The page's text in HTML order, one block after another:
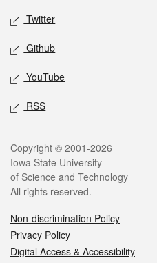
Twitter
Github
YouTube
RSS
Legal
Copyright © 2001-2026
Iowa State University
of Science and Technology
All rights reserved.
Non-discrimination Policy
Privacy Policy
Digital Access & Accessibility